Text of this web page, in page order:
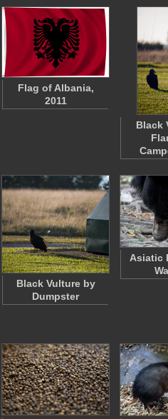
Flag of Albania,
2011
Black
Black Vulture by
Dumpster
Asiatic